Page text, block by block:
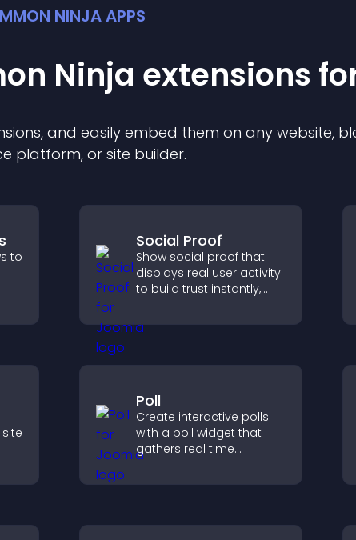
NINJA APPS
Ninja extensions
s, and easily embed them on any website,
platform, or site builder.
to
Social Proof
Show social proof that
displays real user activity
to build trust instantly,
increase conversions
across your site.
Poll
Create interactive polls
with a poll widget that
gathers real time
engagement, and helps
clearly.